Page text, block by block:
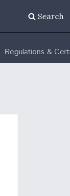
Search
Regulations &